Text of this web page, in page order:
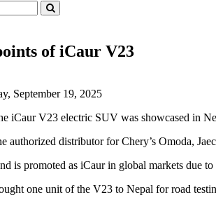
of iCaur V23
September 19, 2025
iCaur V23 electric SUV was showcased in
authorized distributor for Chery’s Omoda,
is promoted as iCaur in global markets due
one unit of the V23 to Nepal for road